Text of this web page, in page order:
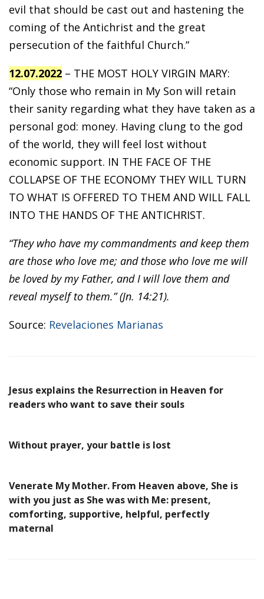
evil that should be cast out and hastening the
coming of the Antichrist and the great
persecution of the faithful Church.”
12.07.2022 – THE MOST HOLY VIRGIN MARY:
“Only those who remain in My Son will retain
their sanity regarding what they have taken as a
personal god: money. Having clung to the god
of the world, they will feel lost without
economic support. IN THE FACE OF THE
COLLAPSE OF THE ECONOMY THEY WILL TURN
TO WHAT IS OFFERED TO THEM AND WILL FALL
INTO THE HANDS OF THE ANTICHRIST.
“They who have my commandments and keep them
are those who love me; and those who love me will
be loved by my Father, and I will love them and
reveal myself to them.” (Jn. 14:21).
Source: Revelaciones Marianas
Jesus explains the Resurrection in Heaven for
readers who want to save their souls
Without prayer, your battle is lost
Venerate My Mother. From Heaven above, She is
with you just as She was with Me: present,
comforting, supportive, helpful, perfectly
maternal